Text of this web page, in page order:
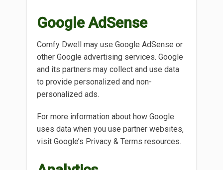
Google AdSense
Comfy Dwell may use Google AdSense or
other Google advertising services. Google
and its partners may collect and use data
to provide personalized and non-
personalized ads.
For more information about how Google
uses data when you use partner websites,
visit Google’s Privacy & Terms resources.